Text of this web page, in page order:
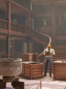
technologies that